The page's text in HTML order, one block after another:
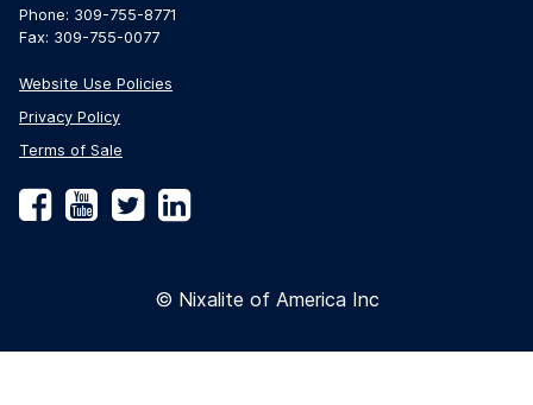
Phone: 309-755-8771
Fax: 309-755-0077
Website Use Policies
Privacy Policy
Terms of Sale
Facebook
YouTube
TwitterLinkedIn
© Nixalite of America Inc